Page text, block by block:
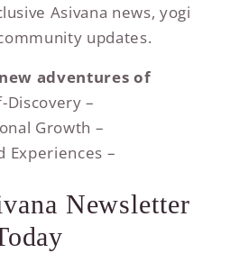
Asivana news, yogi
updates.
adventures of
Discovery –
Growth –
Experiences –
Newsletter